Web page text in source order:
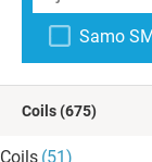
Samo
Coils(675)
Coils (51)